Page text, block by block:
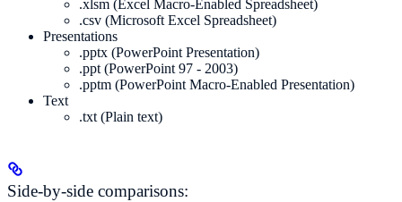
.xlsm (Excel Macro-Enabled Spreadsheet)
.csv (Microsoft Excel Spreadsheet)
Presentations
.pptx (PowerPoint Presentation)
.ppt (PowerPoint 97 - 2003)
.pptm (PowerPoint Macro-Enabled Presentation)
Text
.txt (Plain text)
Side-by-side comparisons: